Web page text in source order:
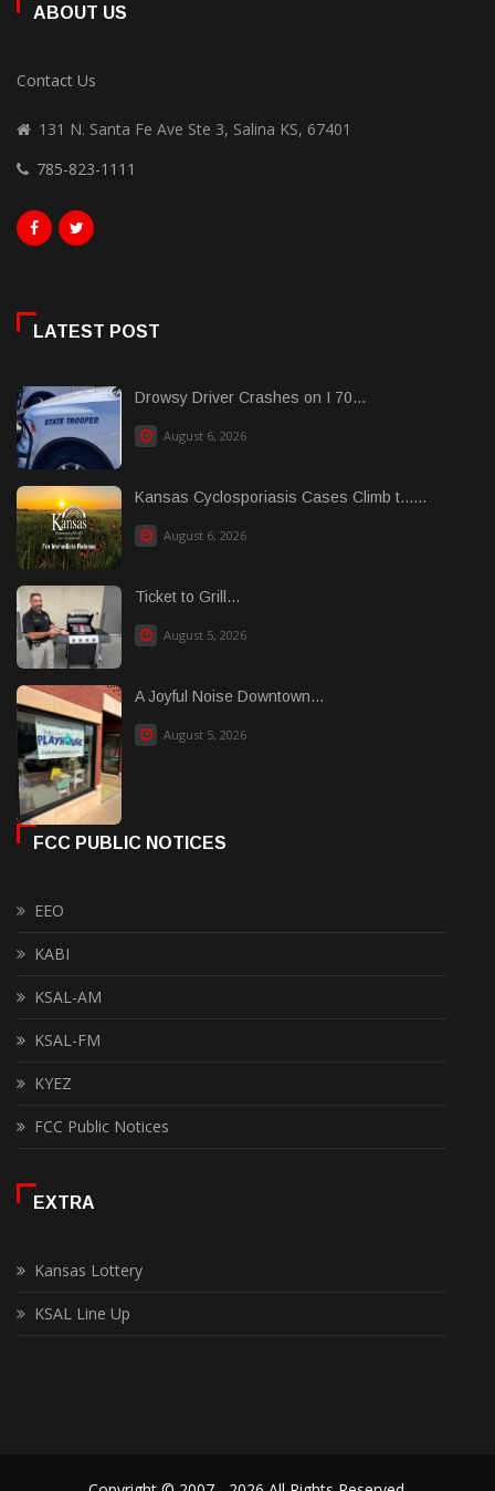
ABOUT US
Contact Us
131 N. Santa Fe Ave Ste 3, Salina KS, 67401
785-823-1111
LATEST POST
Drowsy Driver Crashes on I 70...
August 6, 2026
Kansas Cyclosporiasis Cases Climb t......
August 6, 2026
Ticket to Grill...
August 5, 2026
A Joyful Noise Downtown...
August 5, 2026
FCC PUBLIC NOTICES
EEO
KABI
KSAL-AM
KSAL-FM
KYEZ
FCC Public Notices
EXTRA
Kansas Lottery
KSAL Line Up